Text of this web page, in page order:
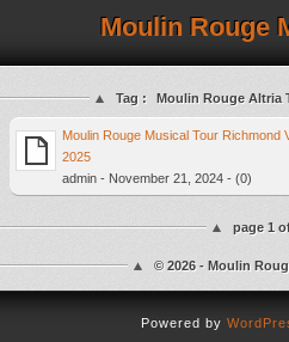
Moulin Rouge
Tag : Moulin Rouge Altria
Moulin Rouge Musical Tour Richmond
2025
admin - November 21, 2024 - (0)
page 1
© 2026 - Moulin
Powered by